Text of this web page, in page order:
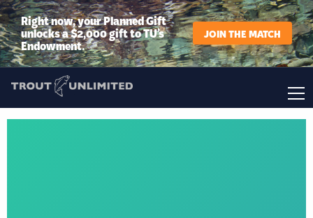
Right now, your Planned Gift
unlocks a $2,000 gift to TU’s
Endowment.
JOIN THE MATCH